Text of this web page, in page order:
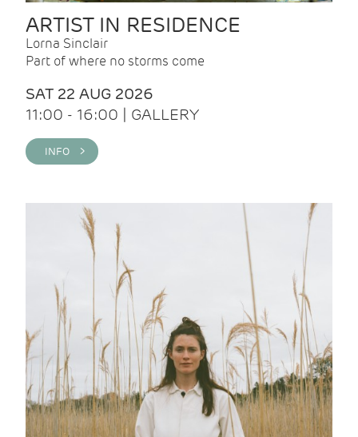
ARTIST IN RESIDENCE
Lorna Sinclair
Part of where no storms come
SAT 22 AUG 2026
11:00 - 16:00 | GALLERY
INFO >